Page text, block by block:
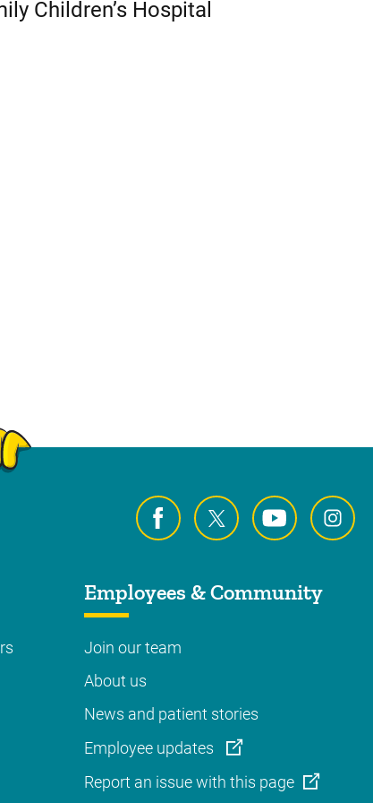
Children’s Hospital
Employees & Community
Join our team
About us
News and patient stories
Employee updates
Report an issue with this page